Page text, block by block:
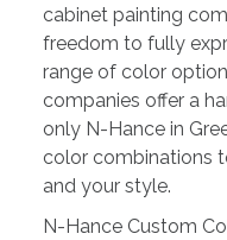
cabinet painting
freedom to fully
range of color
companies offer a
only N-Hance in
color combinations
and your style.
N-Hance Custom